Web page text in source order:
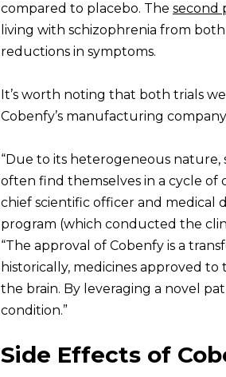
compared to placebo. The second
living with schizophrenia from
reductions in symptoms.
It’s worth noting that both trials
Cobenfy’s manufacturing
“Due to its heterogeneous nature,
often find themselves in a cycle of
chief scientific officer and medical
program (which conducted the
“The approval of Cobenfy is a
historically, medicines approved
the brain. By leveraging a novel
condition.”
Side Effects of